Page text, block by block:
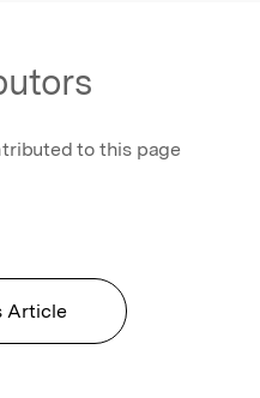
to this page
Article